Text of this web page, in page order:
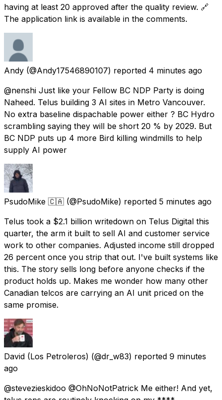
having at least 20 approved after the quality review. 🔗
The application link is available in the comments.
Andy (@Andy17546890107) reported 4 minutes ago
@nenshi Just like your Fellow BC NDP Party is doing
Naheed. Telus building 3 AI sites in Metro Vancouver.
No extra baseline dispachable power either ? BC Hydro
scrambling saying they will be short 20 % by 2029. But
BC NDP puts up 4 more Bird killing windmills to help
supply AI power
PsudoMike 🇨🇦 (@PsudoMike) reported 5 minutes ago
Telus took a $2.1 billion writedown on Telus Digital this
quarter, the arm it built to sell AI and customer service
work to other companies. Adjusted income still dropped
26 percent once you strip that out. I've built systems like
this. The story sells long before anyone checks if the
product holds up. Makes me wonder how many other
Canadian telcos are carrying an AI unit priced on the
same promise.
David (Los Petroleros) (@dr_w83) reported 9 minutes
ago
@stevezieskidoo @OhNoNotPatrick Me either! And yet,